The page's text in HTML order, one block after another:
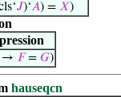
𝐽)‘𝐴) = 𝑋)
→ 𝐹= 𝐺)
hauseqcn